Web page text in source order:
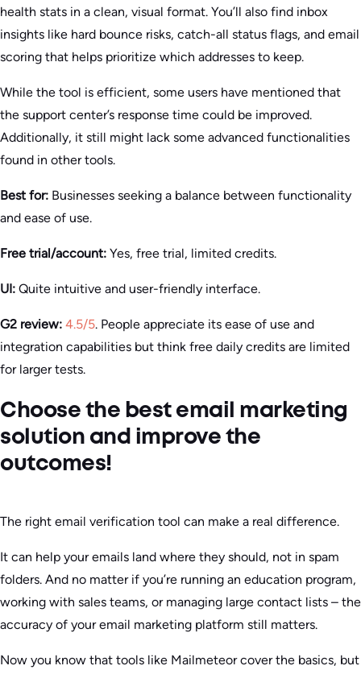
health stats in a clean, visual format. You’ll also find inbox
insights like hard bounce risks, catch-all status flags, and email
scoring that helps prioritize which addresses to keep.
While the tool is efficient, some users have mentioned that
the support center’s response time could be improved.
Additionally, it still might lack some advanced functionalities
found in other tools.
Best for: Businesses seeking a balance between functionality
and ease of use.
Free trial/account: Yes, free trial, limited credits.
UI: Quite intuitive and user-friendly interface.
G2 review: 4.5/5. People appreciate its ease of use and
integration capabilities but think free daily credits are limited
for larger tests.
Choose the best email marketing
solution and improve the
outcomes!
The right email verification tool can make a real difference.
It can help your emails land where they should, not in spam
folders. And no matter if you’re running an education program,
working with sales teams, or managing large contact lists – the
accuracy of your email marketing platform still matters.
Now you know that tools like Mailmeteor cover the basics, but